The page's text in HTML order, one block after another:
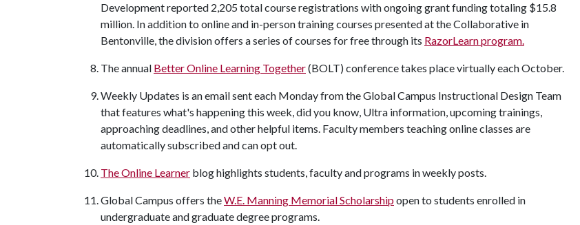
Development reported 2,205 total course registrations with ongoing grant funding totaling $15.8
million. In addition to online and in-person training courses presented at the Collaborative in
Bentonville, the division offers a series of courses for free through its RazorLearn program.
The annual Better Online Learning Together(BOLT) conference takes place virtually each October.
Weekly Updates is an email sent each Monday from the Global Campus Instructional Design Team
that features what's happening this week, did you know, Ultra information, upcoming trainings,
approaching deadlines, and other helpful items. Faculty members teaching online classes are
automatically subscribed and can opt out.
The Online Learner blog highlights students, faculty and programs in weekly posts.
Global Campus offers theW.E. Manning Memorial Scholarshipopen to students enrolled in
undergraduate and graduate degree programs.